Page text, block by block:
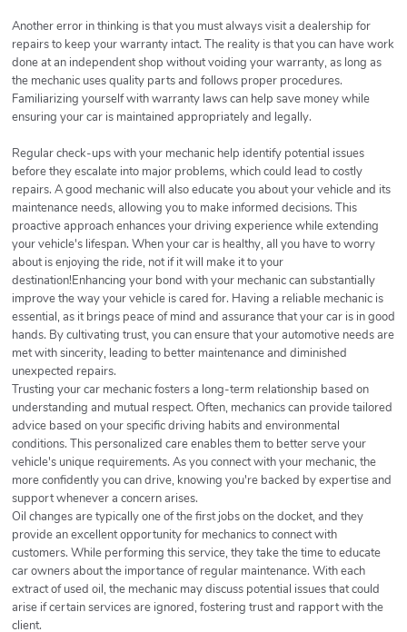
Another error in thinking is that you must always visit a dealership for
repairs to keep your warranty intact. The reality is that you can have work
done at an independent shop without voiding your warranty, as long as
the mechanic uses quality parts and follows proper procedures.
Familiarizing yourself with warranty laws can help save money while
ensuring your car is maintained appropriately and legally.
Regular check-ups with your mechanic help identify potential issues
before they escalate into major problems, which could lead to costly
repairs. A good mechanic will also educate you about your vehicle and its
maintenance needs, allowing you to make informed decisions. This
proactive approach enhances your driving experience while extending
your vehicle's lifespan. When your car is healthy, all you have to worry
about is enjoying the ride, not if it will make it to your
destination!Enhancing your bond with your mechanic can substantially
improve the way your vehicle is cared for. Having a reliable mechanic is
essential, as it brings peace of mind and assurance that your car is in good
hands. By cultivating trust, you can ensure that your automotive needs are
met with sincerity, leading to better maintenance and diminished
unexpected repairs.
Trusting your car mechanic fosters a long-term relationship based on
understanding and mutual respect. Often, mechanics can provide tailored
advice based on your specific driving habits and environmental
conditions. This personalized care enables them to better serve your
vehicle's unique requirements. As you connect with your mechanic, the
more confidently you can drive, knowing you're backed by expertise and
support whenever a concern arises.
Oil changes are typically one of the first jobs on the docket, and they
provide an excellent opportunity for mechanics to connect with
customers. While performing this service, they take the time to educate
car owners about the importance of regular maintenance. With each
extract of used oil, the mechanic may discuss potential issues that could
arise if certain services are ignored, fostering trust and rapport with the
client.